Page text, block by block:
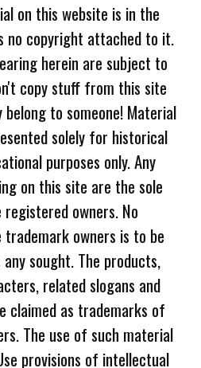
on this website is in the
no copyright attached to it.
herein are subject to
copy stuff from this site
to someone! Material
solely for historical
purposes only. Any
on this site are the sole
owners. No
owners is to be
sought. The products,
related slogans and
claimed as trademarks of
The use of such material
provisions of intellectual